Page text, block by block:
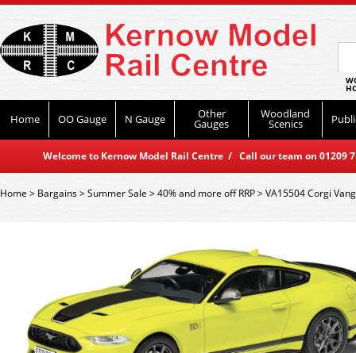
Home OO Gauge N Gauge Other
Gauges
Woodland
Scenics
Welcome to Kernow Model Rail Centre / Call our team on
Home> Bargains>Summer Sale >40% and more off RRP>VA15504 Corgi